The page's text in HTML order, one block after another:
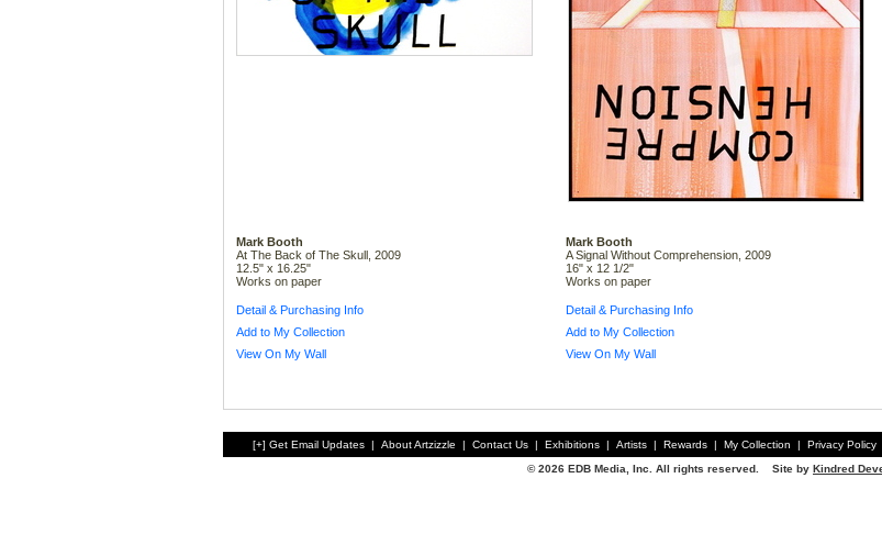
Mark Booth
At The Back of The Skull, 2009
12.5" x 16.25"
Works on paper
Detail & Purchasing Info
Add to My Collection
View On My Wall
Mark Booth
A Signal Without Comprehension, 2009
16" x 12 1/2"
Works on paper
Detail & Purchasing Info
Add to My Collection
View On My Wall
[+] Get Email Updates | About Artzizzle | Contact Us | Exhibitions | Artists | Rewards | My Collection | Privacy Policy
© 2026 EDB Media, Inc. All rights reserved. Site by Kindred